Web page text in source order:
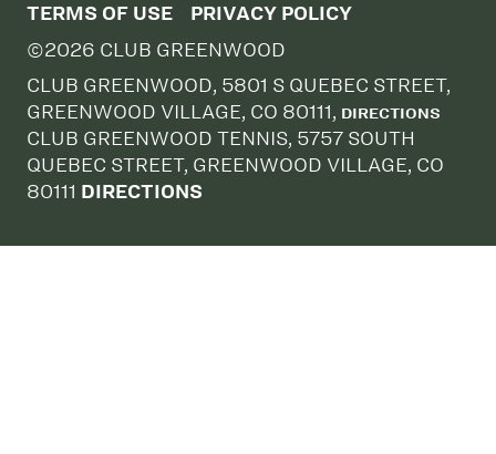
TERMS OF USE PRIVACY POLICY
©2026 CLUB GREENWOOD
CLUB GREENWOOD, 5801 S QUEBEC STREET,
GREENWOOD VILLAGE, CO 80111, DIRECTIONS
CLUB GREENWOOD TENNIS, 5757 SOUTH
QUEBEC STREET, GREENWOOD VILLAGE, CO
80111 DIRECTIONS